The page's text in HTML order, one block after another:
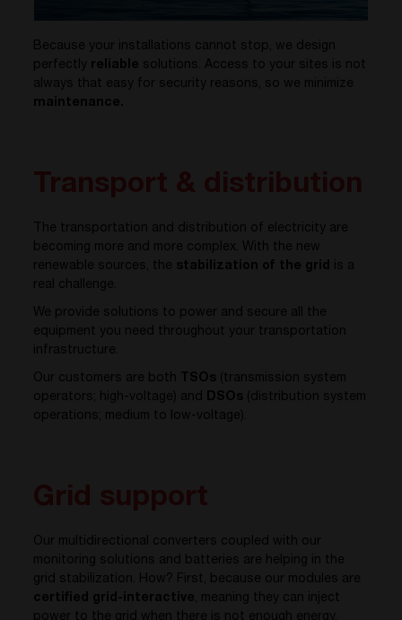
Because your installations cannot stop, we design
perfectly reliable solutions. Access to your sites is not
always that easy for security reasons, so we minimize
maintenance.
The transportation and distribution of electricity are
becoming more and more complex. With the new
renewable sources, the stabilization of the grid is a
real challenge.
We provide solutions to power and secure all the
equipment you need throughout your transportation
infrastructure.
Our customers are both TSOs (transmission system
operators; high-voltage) and
DSOs (distribution system
operations; medium to low-voltage).
Our multidirectional converters coupled with our
monitoring solutions and batteries are helping in the
grid stabilization. How? First, because our modules are
certified grid-interactive, meaning they can inject
power to the grid when there is not enough energy.